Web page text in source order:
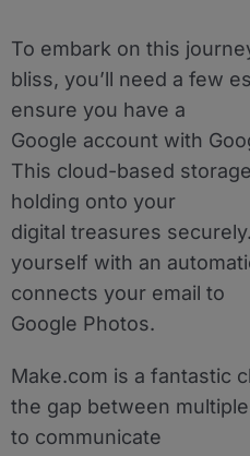
To embark on this
bliss, you’ll need a few
ensure you have a
Google account with
This cloud-based
holding onto your
digital treasures
yourself with an
connects your email to
Google Photos.
Make.com is a fantastic
the gap between
to communicate